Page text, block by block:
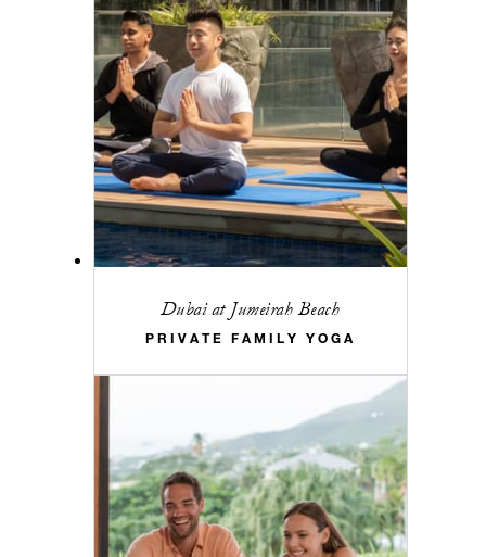
Dubai at Jumeirah Beach
PRIVATE FAMILY YOGA